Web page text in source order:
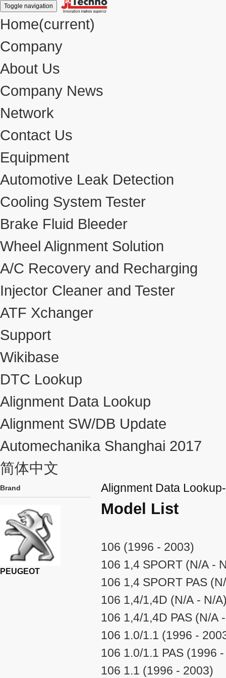
Toggle navigation
Home(current)
Company
About Us
Company News
Network
Contact Us
Equipment
Automotive Leak Detection
Cooling System Tester
Brake Fluid Bleeder
Wheel Alignment Solution
A/C Recovery and Recharging
Injector Cleaner and Tester
ATF Xchanger
Support
Wikibase
DTC Lookup
Alignment Data Lookup
Alignment SW/DB Update
Automechanika Shanghai 2017
简体中文
Brand
PEUGEOT
Alignment Data
Model List
106 (1996 - 2003)
106 1,4 SPORT (N/A -
106 1,4 SPORT PAS
106 1,4/1,4D (N/A - N/
106 1,4/1,4D PAS (N/A
106 1.0/1.1 (1996 -
106 1.0/1.1 PAS (1996
106 1.1 (1996 - 2003)